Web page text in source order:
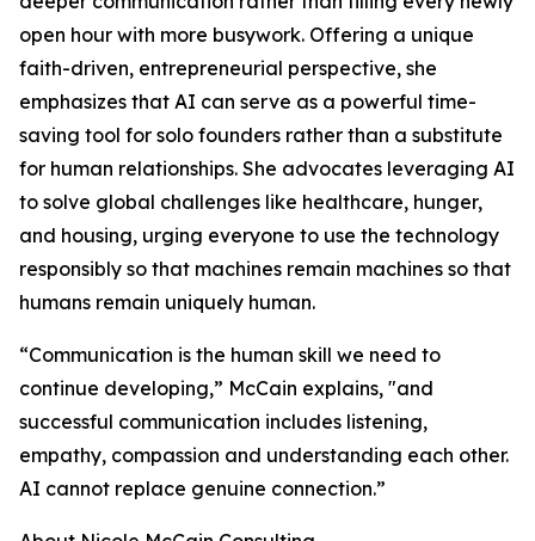
open hour with more busywork. Offering a unique
faith-driven, entrepreneurial perspective, she
emphasizes that AI can serve as a powerful time-
saving tool for solo founders rather than a substitute
for human relationships. She advocates leveraging AI
to solve global challenges like healthcare, hunger,
and housing, urging everyone to use the technology
responsibly so that machines remain machines so that
humans remain uniquely human.
“Communication is the human skill we need to
continue developing,” McCain explains, "and
successful communication includes listening,
empathy, compassion and understanding each other.
AI cannot replace genuine connection.”